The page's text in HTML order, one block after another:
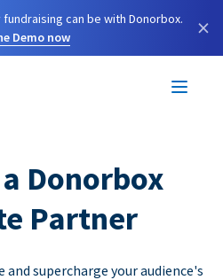
can be with Donorbox.
Demo now
×
Donorbox
Partner
and supercharge your audience's